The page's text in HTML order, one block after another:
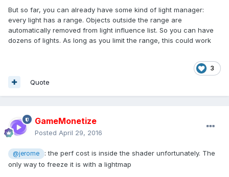
But so far, you can already have some kind of light manager:
every light has a range. Objects outside the range are
automatically removed from light influence list. So you can have
dozens of lights. As long as you limit the range, this could work
3
Quote
GameMonetize
Posted April 29, 2016
@jerome
: the perf cost is inside the shader unfortunately. The
only way to freeze it is with a lightmap